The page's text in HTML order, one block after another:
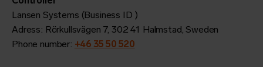
Lansen Systems (Business ID )
Adress: Rörkullsvägen 7, 302 41 Halmstad, Sweden
Phone number: +46 35 50 520